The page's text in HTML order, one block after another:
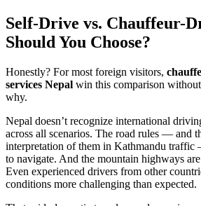
Self-Drive vs. Chauffeur-
Should You Choose?
Honestly? For most foreign visitors,
services Nepal win this comparison
why.
Nepal doesn’t recognize international
across all scenarios. The road rules — and
interpretation of them in Kathmandu traffic
to navigate. And the mountain highways
Even experienced drivers from other
conditions more challenging than expected.